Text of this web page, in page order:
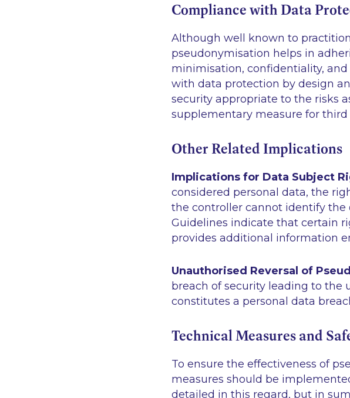
Compliance with Data
Although well known to
pseudonymisation helps in
minimisation, confidentiality,
with data protection by design
security appropriate to the risks
supplementary measure for third
Other Related Implications
Implications for Data Subject
considered personal data, the
the controller cannot identify
Guidelines indicate that certain
provides additional information
Unauthorised Reversal of
breach of security leading to the
constitutes a personal data
Technical Measures and
To ensure the effectiveness of
measures should be
detailed in this regard, but in